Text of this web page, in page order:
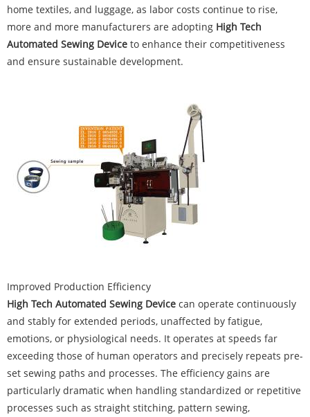
home textiles, and luggage, as labor costs continue to rise,
more and more manufacturers are adopting High Tech
Automated Sewing Device to enhance their competitiveness
and ensure sustainable development.
Improved Production Efficiency
High Tech Automated Sewing Device can operate continuously
and stably for extended periods, unaffected by fatigue,
emotions, or physiological needs. It operates at speeds far
exceeding those of human operators and precisely repeats pre-
set sewing paths and processes. The efficiency gains are
particularly dramatic when handling standardized or repetitive
processes such as straight stitching, pattern sewing,